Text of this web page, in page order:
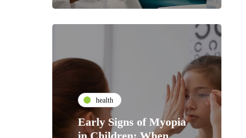
health
Early Signs of Myopia